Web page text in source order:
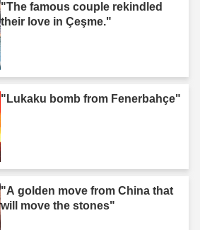
"The famous couple rekindled
their love in Çeşme."
"Lukaku bomb from Fenerbahçe"
"A golden move from China that
will move the stones"